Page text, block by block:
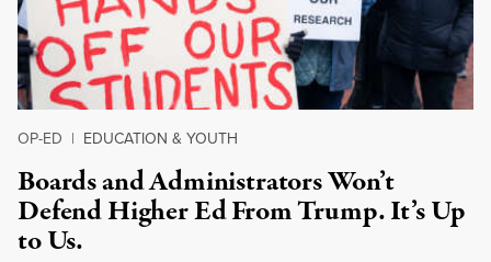
OP-ED | EDUCATION & YOUTH
Boards and Administrators Won’t
Defend Higher Ed From Trump. It’s Up
to Us.